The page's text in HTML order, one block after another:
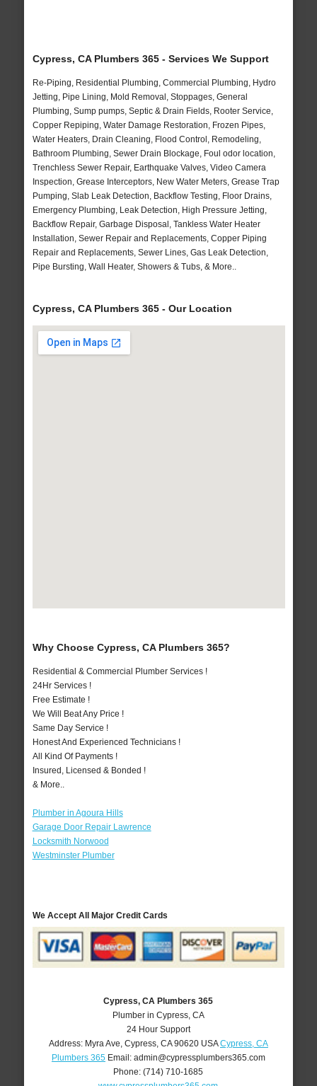
Cypress, CA Plumbers 365 - Services We Support
Re-Piping, Residential Plumbing, Commercial Plumbing, Hydro
Jetting, Pipe Lining, Mold Removal, Stoppages, General
Plumbing, Sump pumps, Septic & Drain Fields, Rooter Service,
Copper Repiping, Water Damage Restoration, Frozen Pipes,
Water Heaters, Drain Cleaning, Flood Control, Remodeling,
Bathroom Plumbing, Sewer Drain Blockage, Foul odor location,
Trenchless Sewer Repair, Earthquake Valves, Video Camera
Inspection, Grease Interceptors, New Water Meters, Grease Trap
Pumping, Slab Leak Detection, Backflow Testing, Floor Drains,
Emergency Plumbing, Leak Detection, High Pressure Jetting,
Backflow Repair, Garbage Disposal, Tankless Water Heater
Installation, Sewer Repair and Replacements, Copper Piping
Repair and Replacements, Sewer Lines, Gas Leak Detection,
Pipe Bursting, Wall Heater, Showers & Tubs, & More..
Cypress, CA Plumbers 365 - Our Location
Why Choose Cypress, CA Plumbers 365?
Residential & Commercial Plumber Services !
24Hr Services !
Free Estimate !
We Will Beat Any Price !
Same Day Service !
Honest And Experienced Technicians !
All Kind Of Payments !
Insured, Licensed & Bonded !
& More..
Plumber in Agoura Hills
Garage Door Repair Lawrence
Locksmith Norwood
Westminster Plumber
We Accept All Major Credit Cards
Cypress, CA Plumbers 365
Plumber in Cypress, CA
24 Hour Support
Address: Myra Ave Cypress, CA 90620 USA Cypress, CA
Plumbers 365Email: admin@cypressplumbers365.com
Phone:(714) 710-1685